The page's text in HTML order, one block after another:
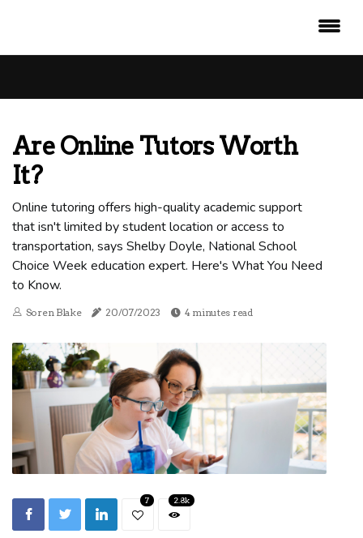
Are Online Tutors Worth
It?
Online tutoring offers high-quality academic support
that isn't limited by student location or access to
transportation, says Shelby Doyle, National School
Choice Week education expert. Here's What You Need
to Know.
Soren Blake 20/07/2023 4 minutes read
7 2.8k